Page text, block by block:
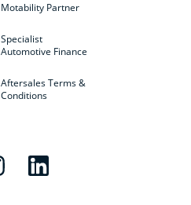
Motability Partner
Specialist
Automotive Finance
Aftersales Terms &
Conditions